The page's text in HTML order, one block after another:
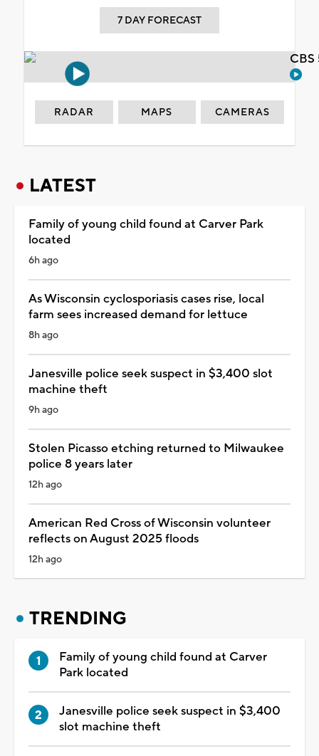
7 DAY FORECAST
RADAR MAPS CAMERAS
LATEST
Family of young child found at Carver Park
located
6h ago
As Wisconsin cyclosporiasis cases rise, local
farm sees increased demand for lettuce
8h ago
Janesville police seek suspect in $3,400 slot
machine theft
9h ago
Stolen Picasso etching returned to Milwaukee
police 8 years later
12h ago
American Red Cross of Wisconsin volunteer
reflects on August 2025 floods
12h ago
TRENDING
Family of young child found at Carver
Park located
Janesville police seek suspect in $3,400
slot machine theft